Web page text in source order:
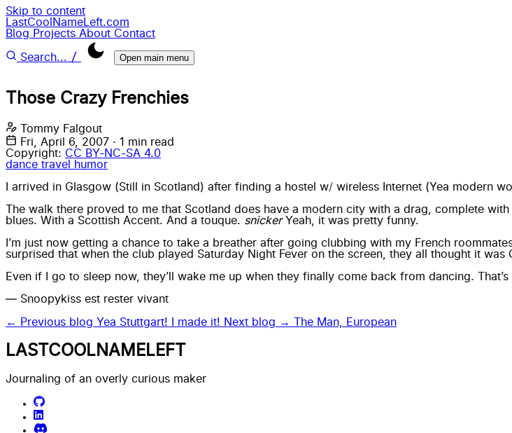
Skip to content
LastCoolNameLeft.com
Blog Projects About Contact
Search... / Open main menu
Those Crazy Frenchies
Tommy Falgout
Fri, April 6, 2007 · 1 min read
Copyright: CC BY-NC-SA 4.0
dance travel
humor
I arrived in Glasgow (Still in Scotland) after finding a hostel w/ wireless Internet (Yea modern
The walk there proved to me that Scotland does have a modern city with a drag, complete
blues. With a Scottish Accent. And a touque. snickerYeah, it was pretty funny.
I’m just now getting a chance to take a breather after going clubbing with my French
surprised that when the club played Saturday Night Fever on the screen, they all thought it was
Even if I go to sleep now, they’ll wake me up when they finally come back from dancing.
— Snoopykiss est rester vivant
← Previous blog Yea Stuttgart! I made it! Next blog → The Man, European
LASTCOOLNAMELEFT
Journaling of an overly curious maker